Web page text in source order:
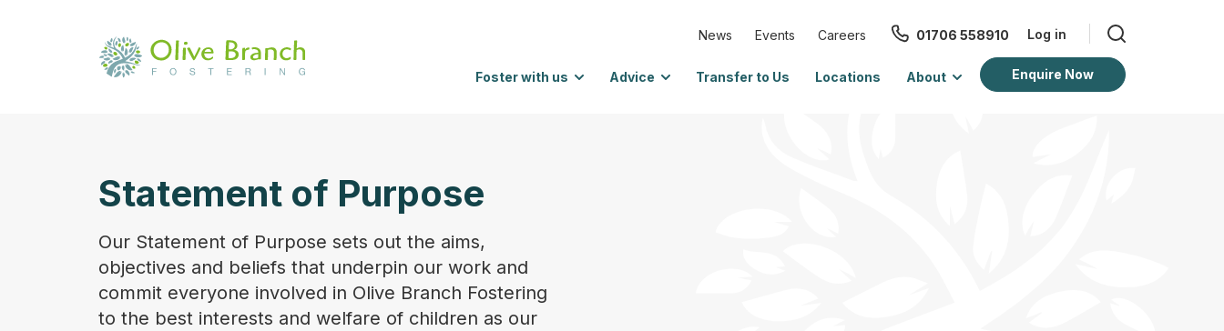
News Events Careers 01706 558910 Log in
Foster with us Advice Transfer to Us Locations About Enquire Now
Statement of Purpose
Our Statement of Purpose sets out the aims,
objectives and beliefs that underpin our work and
commit everyone involved in Olive Branch Fostering
to the best interests and welfare of children as our